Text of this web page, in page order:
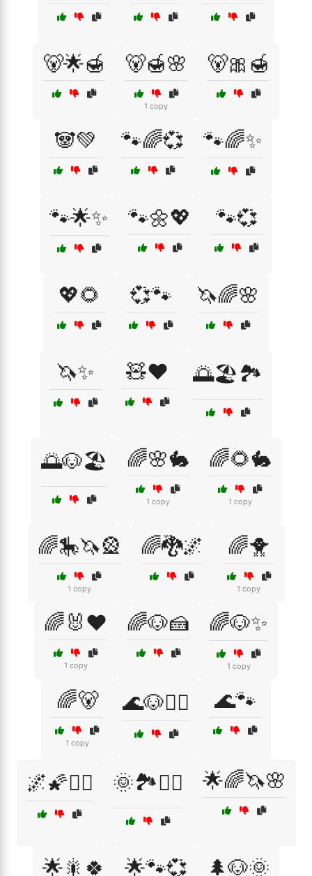
🐻🌟🍯 🐻🍯🌸
1 copy
🐻🎀🍯
🐼💚 🐾🌈💞 🐾🌈✨
🐾🌟✨ 🐾🌼💖 🐾💞
💖🌻 💞🐾 🦄🌈🌸
🦄✨ 🧸❤️ 🌅🏖️🏞️
🌅🐶🏖️ 🌈🌸🐇
1 copy
🌈🌻🐇
1 copy
🌈🎠🦄🎡
1 copy
🌈🐉🌌 🌈🐥
1 copy
🌈🐰❤️
1 copy
🌈🐶🍰 🌈🐶✨
1 copy
🌈🐻
1 copy
🌊🐶🏄‍♂️ 🌊🐾
🌌🌠🧝‍♀️ 🌞🏞️🚶‍♀️ 🌟🌈🦄🌸
🌟🎇🍀 🌟🐾💞 🌲🐶🌞